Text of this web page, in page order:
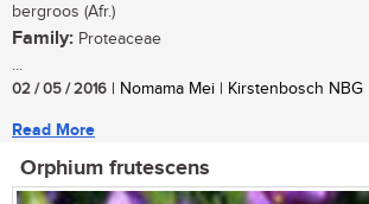
bergroos (Afr.)
Family: Proteaceae
...
02 / 05 / 2016 | Nomama Mei | Kirstenbosch NBG
Read More
Orphium frutescens